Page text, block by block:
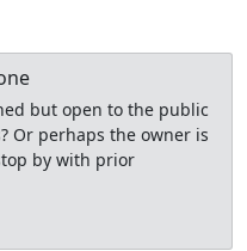
but open to the public
Or perhaps the owner is
by with prior